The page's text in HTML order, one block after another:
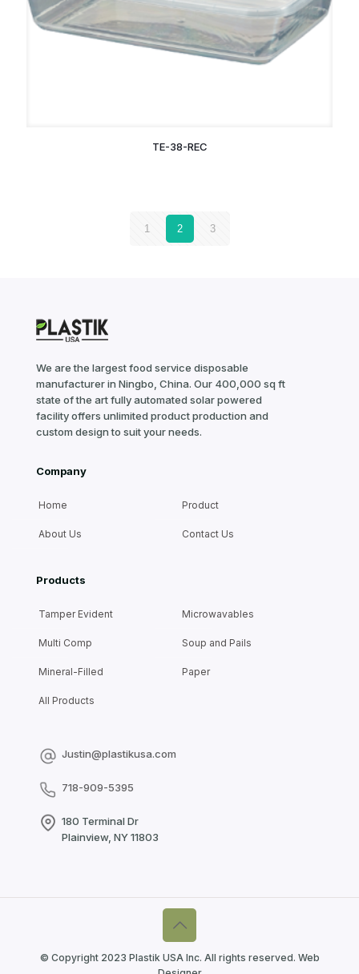
TE-38-REC
1 2 3
We are the largest food service disposable
manufacturer in Ningbo, China. Our 400,000 sq ft
state of the art fully automated solar powered
facility offers unlimited product production and
custom design to suit your needs.
Company
Home Product
About Us Contact Us
Products
Tamper Evident Microwavables
Multi Comp Soup and Pails
Mineral-Filled Paper
All Products
Justin@plastikusa.com
718-909-5395
180 Terminal Dr
Plainview, NY 11803
© Copyright 2023 Plastik USA Inc. All rights reserved. Web